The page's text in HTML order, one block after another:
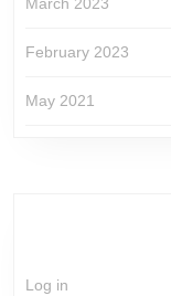
February 2023
May 2021
Log in